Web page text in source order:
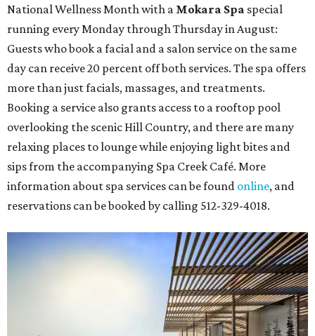
National Wellness Month with a Mokara Spa special
running every Monday through Thursday in August:
Guests who book a facial and a salon service on the same
day can receive 20 percent off both services. The spa offers
more than just facials, massages, and treatments.
Booking a service also grants access to a rooftop pool
overlooking the scenic Hill Country, and there are many
relaxing places to lounge while enjoying light bites and
sips from the accompanying Spa Creek Café. More
information about spa services can be found online, and
reservations can be booked by calling 512-329-4018.